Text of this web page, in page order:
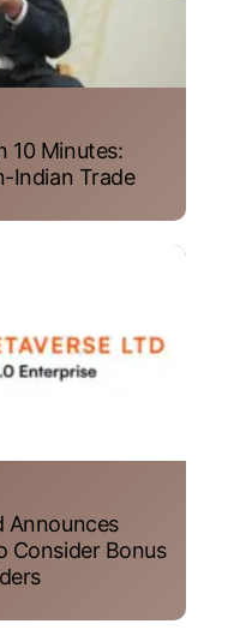
10 Minutes:
Indian Trade
Announces
Consider Bonus